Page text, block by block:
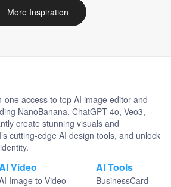
More Inspiration
one access to top AI image editor and
NanoBanana, ChatGPT-4o, Veo3,
create stunning visuals and
cutting-edge AI design tools, and unlock
Video
Image to Video
AI Tools
BusinessCard